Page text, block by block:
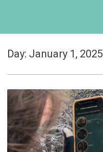
Day: January 1, 2025